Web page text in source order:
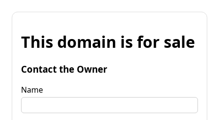
This domain is for sale
Contact the Owner
Name